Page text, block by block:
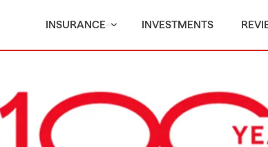
INSURANCE INVESTMENTS